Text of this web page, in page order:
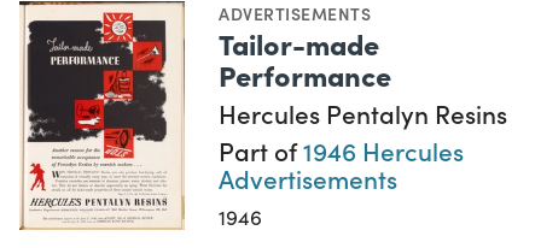
ADVERTISEMENTS
Tailor-made
Performance
Hercules Pentalyn Resins
Part of1946 Hercules
Advertisements
1946